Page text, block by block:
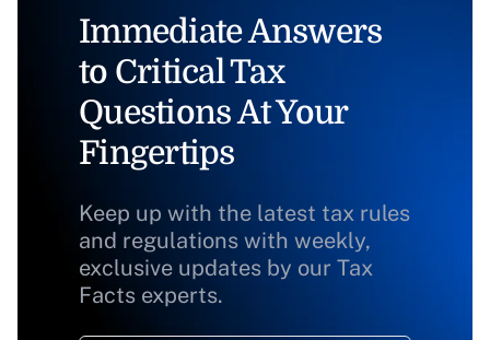
Immediate Answers
to Critical Tax
Questions At Your
Fingertips
Keep up with the latest tax rules
and regulations with weekly,
exclusive updates by our Tax
Facts experts.